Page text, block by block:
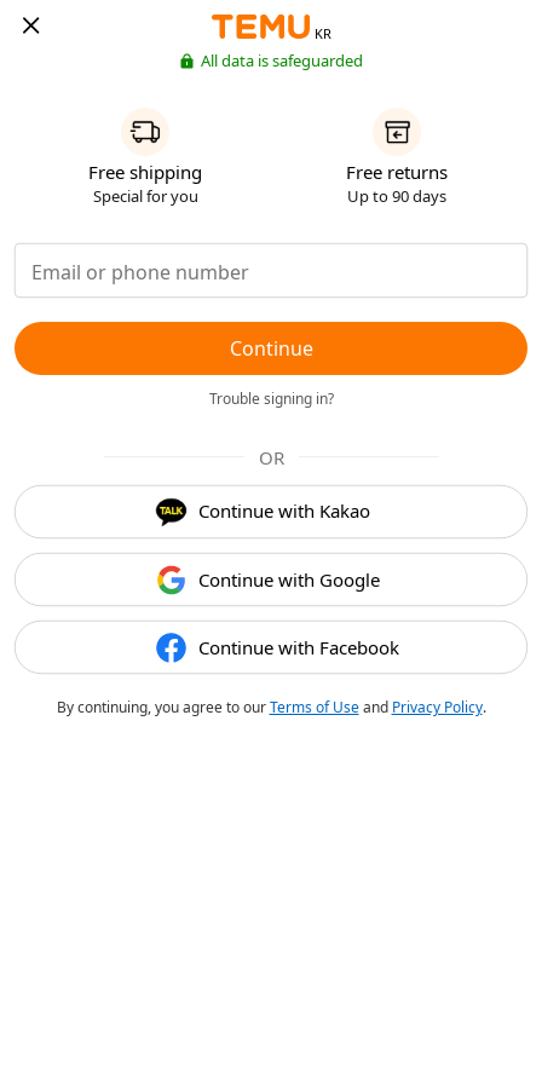
KR
All data is safeguarded
Free shipping
Special for you
Free returns
Up to 90 days
Continue
Trouble signing in?
OR
Continue with Kakao
Continue with Google
Continue with Facebook
By continuing, you agree to ourTerms of Useand Privacy Policy.